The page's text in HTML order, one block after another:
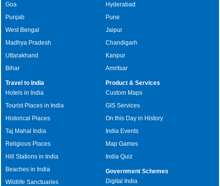
Goa
Punjab
West Bengal
Madhya Pradesh
Uttarakhand
Bihar
Hyderabad
Pune
Jaipur
Chandigarh
Kanpur
Amritsar
Travel to India
Hotels in India
Tourist Places in India
Historical Places
Taj Mahal India
Religious Places
Hill Stations in India
Beaches in India
Wildlife Sanctuaries
Product & Services
Custom Maps
GIS Services
On this Day in History
India Events
Map Games
India Quiz
Government Schemes
Digital India